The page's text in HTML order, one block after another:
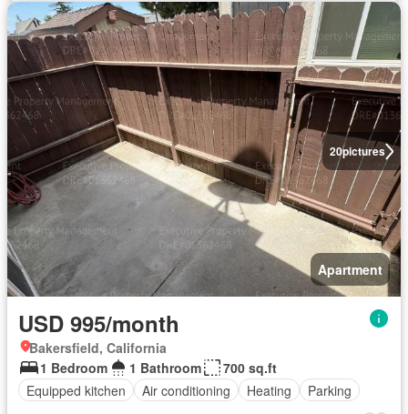
20pictures
Apartment
USD 995/month
Bakersfield, California
1 Bedroom
1 Bathroom
700 sq.ft
Equipped kitchen
Air conditioning Heating Parking